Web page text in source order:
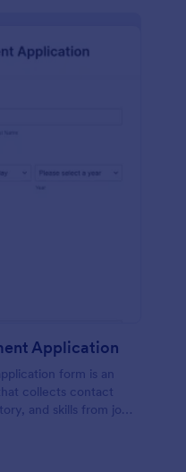
Application
form is an
collects contact
and skills from job